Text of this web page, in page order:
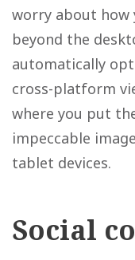
worry about how
beyond the
automatically
cross-platform
where you put
impeccable
tablet devices.
Social